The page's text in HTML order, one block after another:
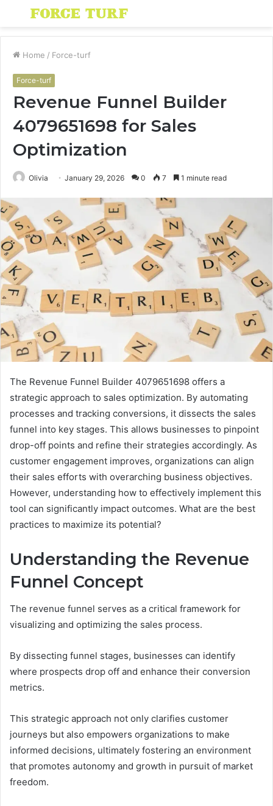
Menu
Home / Force-turf
Force-turf
Revenue Funnel Builder
4079651698 for Sales
Optimization
Olivia January 29, 2026 0 7 1 minute read
The Revenue Funnel Builder 4079651698 offers a
strategic approach to sales optimization. By automating
processes and tracking conversions, it dissects the sales
funnel into key stages. This allows businesses to pinpoint
drop-off points and refine their strategies accordingly. As
customer engagement improves, organizations can align
their sales efforts with overarching business objectives.
However, understanding how to effectively implement this
tool can significantly impact outcomes. What are the best
practices to maximize its potential?
Understanding the Revenue
Funnel Concept
The revenue funnel serves as a critical framework for
visualizing and optimizing the sales process.
By dissecting funnel stages, businesses can identify
where prospects drop off and enhance their conversion
metrics.
This strategic approach not only clarifies customer
journeys but also empowers organizations to make
informed decisions, ultimately fostering an environment
that promotes autonomy and growth in pursuit of market
freedom.